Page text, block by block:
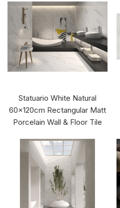
Statuario White Natural
60x120cm Rectangular Matt
Porcelain Wall & Floor Tile